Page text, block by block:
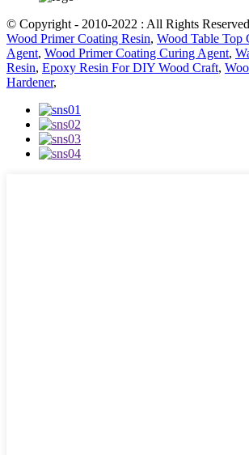
© Copyright - 2010-2022 : All Rights
Wood Primer Coating Resin, Wood Table Top
Agent, Wood Primer Coating Curing Agent,
Resin, Epoxy Resin For DIY Wood Craft,
Hardener,